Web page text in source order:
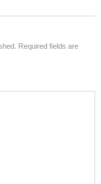
Required fields are